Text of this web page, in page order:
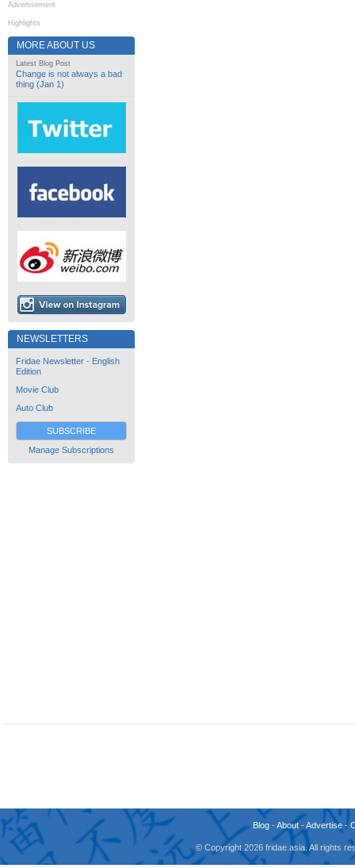
Advertisement
Highlights
MORE ABOUT US
Latest Blog Post
Change is not always a bad
thing (Jan 1)
NEWSLETTERS
Fridae Newsletter - English
Edition
Movie Club
Auto Club
SUBSCRIBE
Manage Subscriptions
Blog -About -Advertise -
© Copyright 2026 fridae.asia. All rights